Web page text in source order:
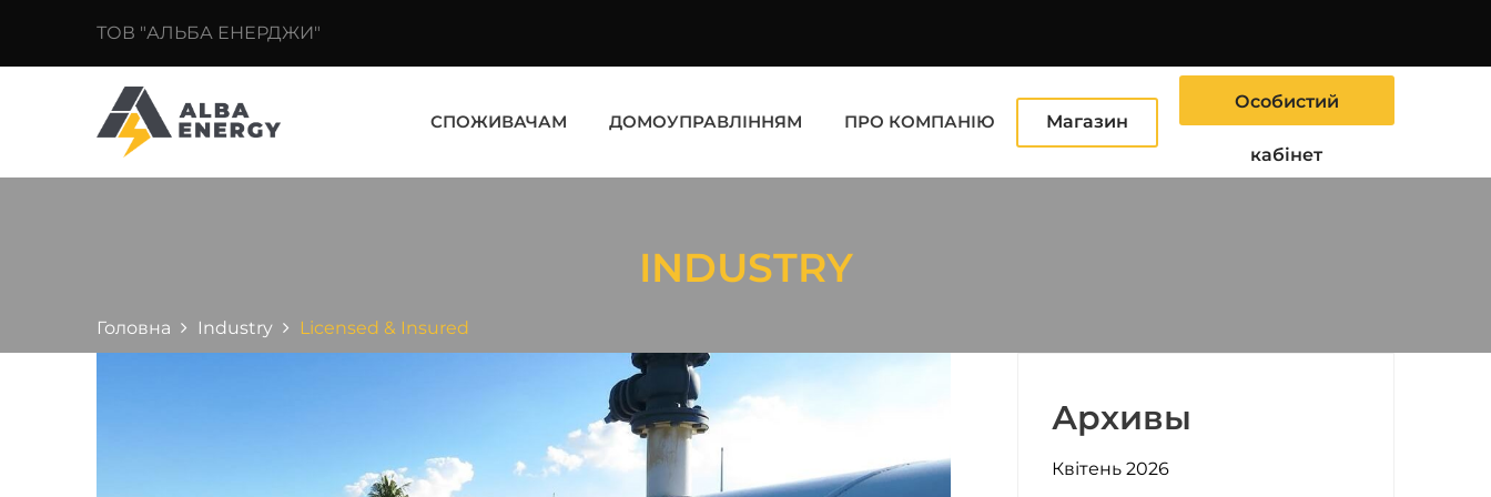
ТОВ "АЛЬБА ЕНЕРДЖИ"
СПОЖИВАЧАМ ДОМОУПРАВЛІННЯМ ПРО КОМПАНІЮ Магазин
Особистий
кабінет
INDUSTRY
Головна Industry Licensed & Insured
Архивы
Квітень 2026